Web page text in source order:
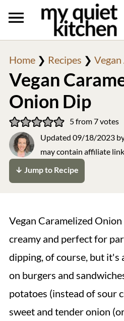
Home❯ Recipes ❯
Vegan
Onion Dip
5from7votes
Updated 09/18/2023
may contain affiliate
↓ Jump to Recipe
Vegan Caramelized
creamy and perfect for
dipping, of course, but it's
on burgers and
potatoes (instead of sour
sweet and tender onion